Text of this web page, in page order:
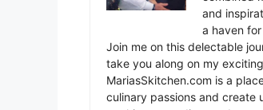
and
a haven
Join me on this delectable
take you along on my
MariasSkitchen.com is a
culinary passions and create